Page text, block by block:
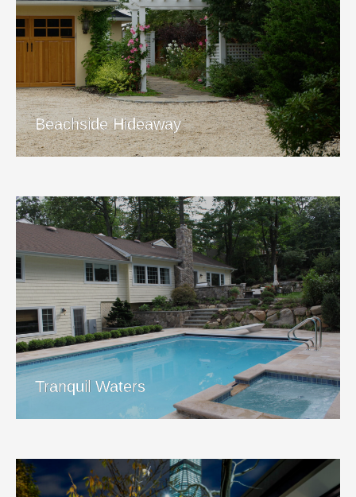
Beachside Hideaway
Beachside Hideaway
View Project
Tranquil Waters
Tranquil Waters
View Project